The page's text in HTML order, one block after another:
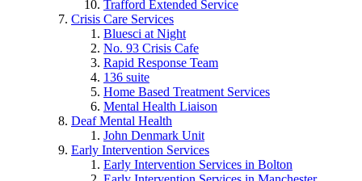
Trafford Extended Service
Crisis Care Services
Bluesci at Night
No. 93 Crisis Cafe
Rapid Response Team
136 suite
Home Based Treatment Services
Mental Health Liaison
Deaf Mental Health
John Denmark Unit
Early Intervention Services
Early Intervention Services in Bolton